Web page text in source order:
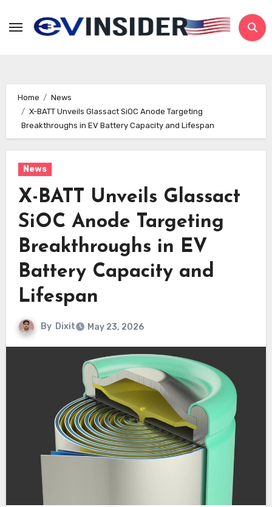
Home
News
X-BATT Unveils Glassact SiOC Anode Targeting
Breakthroughs in EV Battery Capacity and Lifespan
News
X-BATT Unveils Glassact
SiOC Anode Targeting
Breakthroughs in EV
Battery Capacity and
Lifespan
By Dixit May 23, 2026